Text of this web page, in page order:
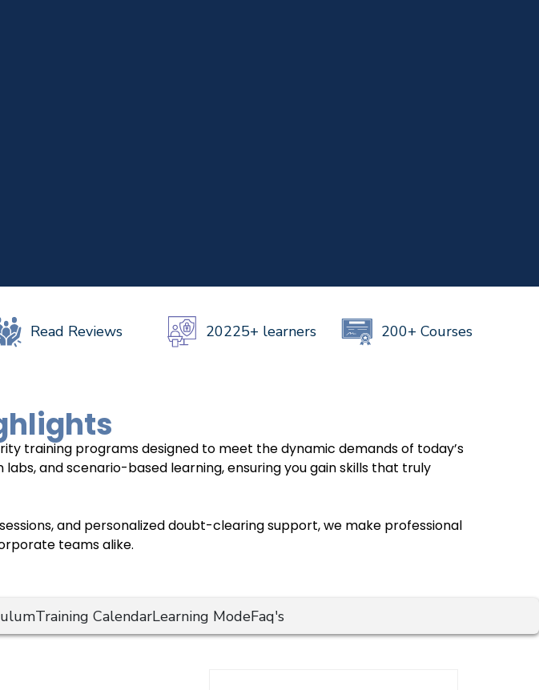
Read Reviews 20225+ learners 200+ Courses
training programs designed to meet the dynamic demands of today’s
and scenario-based learning, ensuring you gain skills that truly
and personalized doubt-clearing support, we make professional
teams alike.
Training CalendarLearning ModeFaq's